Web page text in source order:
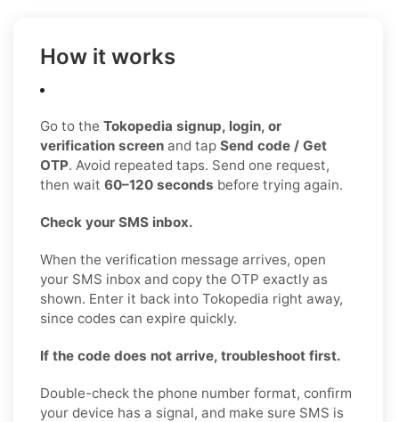
How it works
Go to the Tokopedia signup, login, or
verification screen and tap Send code / Get
OTP. Avoid repeated taps. Send one request,
then wait 60–120 seconds before trying again.
Check your SMS inbox.
When the verification message arrives, open
your SMS inbox and copy the OTP exactly as
shown. Enter it back into Tokopedia right away,
since codes can expire quickly.
If the code does not arrive, troubleshoot first.
Double-check the phone number format, confirm
your device has a signal, and make sure SMS is